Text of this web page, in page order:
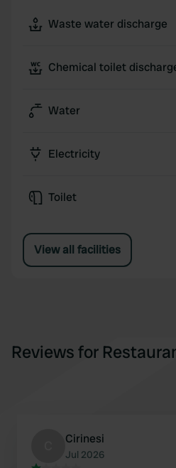
Waste water discharge
Chemical toilet
Water
Electricity
Toilet
View all facilities
Reviews for
Cirinesi
Jul 2026